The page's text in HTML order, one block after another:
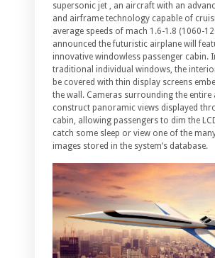
supersonic jet , an aircraft with an
and airframe technology capable of
average speeds of mach 1.6-1.8 (1060-
announced the futuristic airplane will
innovative windowless passenger cabin.
traditional individual windows, the interior
be covered with thin display screens
the wall. Cameras surrounding the entire
construct panoramic views displayed
cabin, allowing passengers to dim the
catch some sleep or view one of the
images stored in the system’s database.